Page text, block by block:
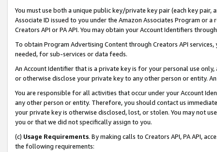
You must use both a unique public key/private key pair (each key pair,
Associate ID issued to you under the Amazon Associates Program or
Creators API or PA API. You may obtain your Account Identifiers
To obtain Program Advertising Content through Creators API
needed, for sub-services or data feeds.
An Account Identifier that is a private key is for your personal use
or otherwise disclose your private key to any other person or entity.
You are responsible for all activities that occur under your Account
any other person or entity. Therefore, you should contact us
your private key is otherwise disclosed, lost, or stolen. You may not
you or that we did not specifically assign to you.
(c) Usage Requirements. By making calls to Creators API, PA API,
the following requirements: